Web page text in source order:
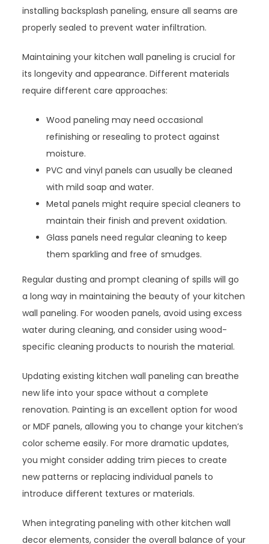
installing backsplash paneling, ensure all seams are
properly sealed to prevent water infiltration.
Maintaining your kitchen wall paneling is crucial for
its longevity and appearance. Different materials
require different care approaches:
Wood paneling may need occasional
refinishing or resealing to protect against
moisture.
PVC and vinyl panels can usually be cleaned
with mild soap and water.
Metal panels might require special cleaners to
maintain their finish and prevent oxidation.
Glass panels need regular cleaning to keep
them sparkling and free of smudges.
Regular dusting and prompt cleaning of spills will go
a long way in maintaining the beauty of your kitchen
wall paneling. For wooden panels, avoid using excess
water during cleaning, and consider using wood-
specific cleaning products to nourish the material.
Updating existing kitchen wall paneling can breathe
new life into your space without a complete
renovation. Painting is an excellent option for wood
or MDF panels, allowing you to change your kitchen’s
color scheme easily. For more dramatic updates,
you might consider adding trim pieces to create
new patterns or replacing individual panels to
introduce different textures or materials.
When integrating paneling with other kitchen wall
decor elements, consider the overall balance of your